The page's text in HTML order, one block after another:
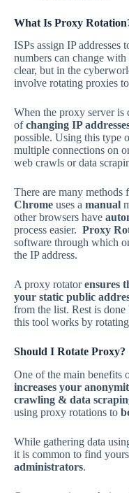
What Is Proxy
ISPs assign IP addresses
numbers can change
clear, but in the
involve rotating proxies
When the proxy server
ofchanging IP
possible. Using this type
multiple connections on
web crawls or data
There are many methods
Chrome uses a manual
other browsers have
process easier. Proxy
software through which
the IP address.
A proxy rotatorensures
your static public
from the list. Rest is
this tool works by
Should I Rotate Proxy?
One of the main benefits
increases your
crawling & data
using proxy rotations to
While gathering data
it is common to find
administrators.